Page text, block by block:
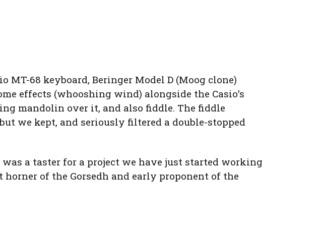
68 keyboard, Beringer Model D (Moog clone)
effects (whooshing wind) alongside the Casio’s
mandolin over it, and also fiddle. The fiddle
we kept, and seriously filtered a double-stopped
a taster for a project we have just started working
of the Gorsedh and early proponent of the